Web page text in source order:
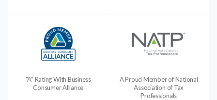
"A" Rating With Business
Consumer Alliance
A Proud Member of National
Association of Tax
Professionals